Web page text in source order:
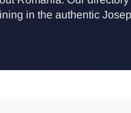
in the authentic